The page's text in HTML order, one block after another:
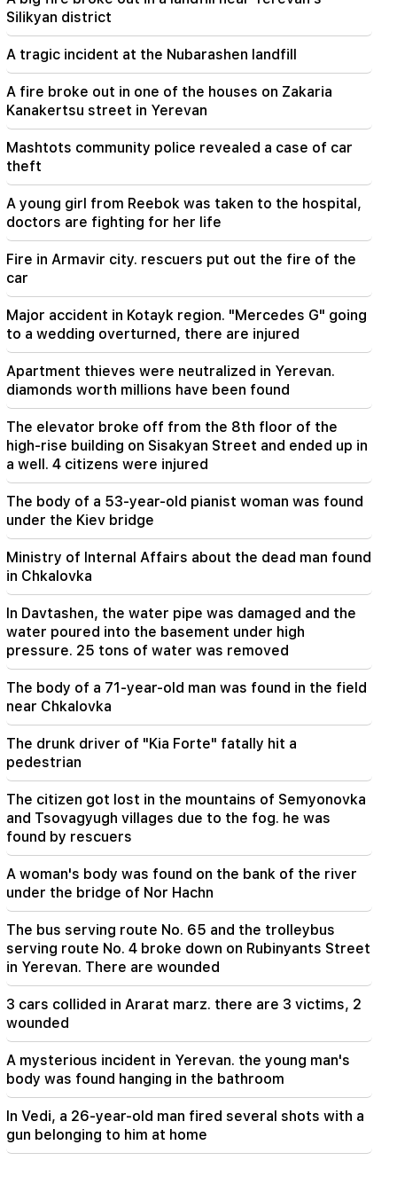
Armenian court and that's it, the rest is not a
matter for discussion. lawyer (video)
Details about the victims of the Thai school
shooting have become known
21:30
Where has the demanding type of Armenian
Armenian psyche, the national face (video)
The Strait of Hormuz may lose its strategic
importance
20:30
Hayk Konjoryan is next after Alen Simonyan. CP
organizes "plums" about him (video)
20:17
From August 10, the traffic order on Sayat-Nova
20:00
It was indescribable pride when the RA national
anthem was played in Baku. Zhanna Andreasyan
19:50
"Iskander". The judge in the case of Vehapar
recused himself (video)
19:38
The judge was Armenian. Narek Karapetyan
Maybe the mail is not working well. Bishop
Nathan on the silence of the Patriarch of
Constantinople
Silikyan district
A tragic incident at the Nubarashen landfill
A fire broke out in one of the houses on Zakaria
Kanakertsu street in Yerevan
Mashtots community police revealed a case of car
theft
A young girl from Reebok was taken to the hospital,
doctors are fighting for her life
Fire in Armavir city. rescuers put out the fire of the
car
Major accident in Kotayk region. "Mercedes G" going
to a wedding overturned, there are injured
Apartment thieves were neutralized in Yerevan.
diamonds worth millions have been found
The elevator broke off from the 8th floor of the
high-rise building on Sisakyan Street and ended up in
a well. 4 citizens were injured
The body of a 53-year-old pianist woman was found
under the Kiev bridge
Ministry of Internal Affairs about the dead man found
in Chkalovka
In Davtashen, the water pipe was damaged and the
water poured into the basement under high
pressure. 25 tons of water was removed
The body of a 71-year-old man was found in the field
near Chkalovka
The drunk driver of "Kia Forte" fatally hit a
pedestrian
The citizen got lost in the mountains of Semyonovka
and Tsovagyugh villages due to the fog. he was
found by rescuers
A woman's body was found on the bank of the river
under the bridge of Nor Hachn
The bus serving route No. 65 and the trolleybus
serving route No. 4 broke down on Rubinyants Street
in Yerevan. There are wounded
3 cars collided in Ararat marz. there are 3 victims, 2
wounded
A mysterious incident in Yerevan. the young man's
body was found hanging in the bathroom
In Vedi, a 26-year-old man fired several shots with a
gun belonging to him at home